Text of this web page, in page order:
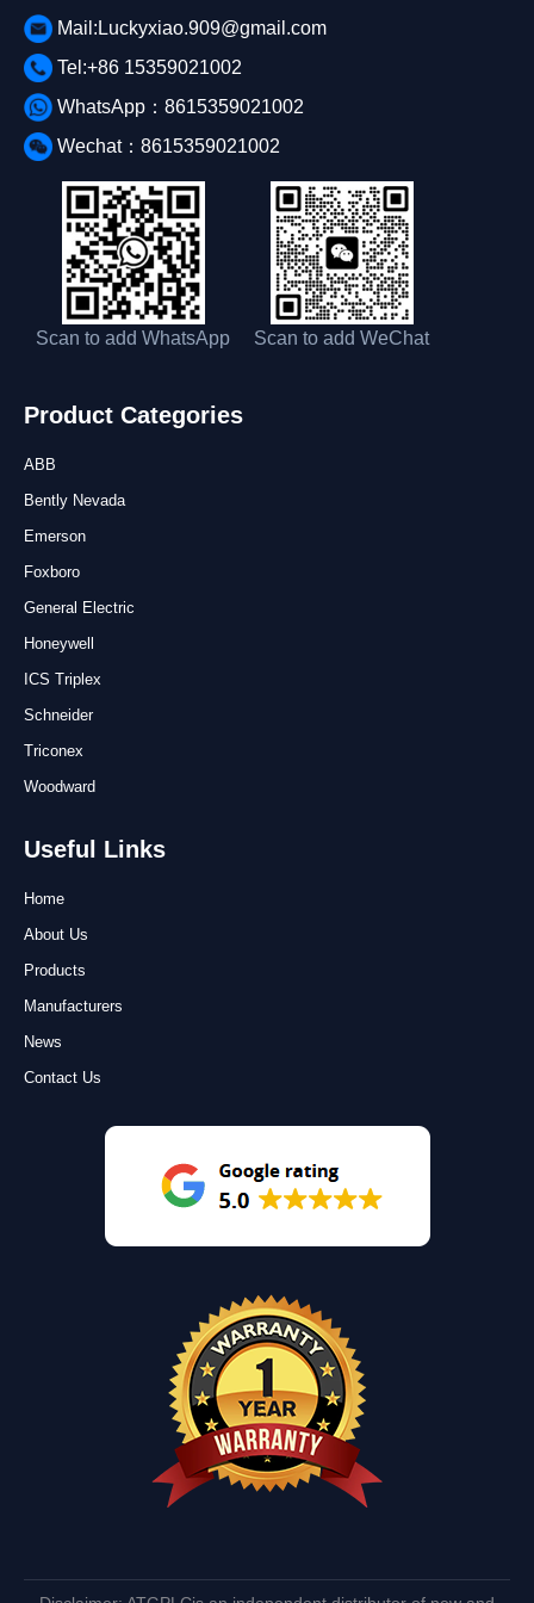
Mail:Luckyxiao.909@gmail.com
Tel:+86 15359021002
WhatsApp：8615359021002
Wechat：8615359021002
Scan to add WhatsApp Scan to add WeChat
Product Categories
ABB
Bently Nevada
Emerson
Foxboro
General Electric
Honeywell
ICS Triplex
Schneider
Triconex
Woodward
Useful Links
Home
About Us
Products
Manufacturers
News
Contact Us